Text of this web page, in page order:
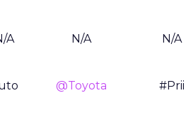
A N/A N/A
@Toyota #Prii